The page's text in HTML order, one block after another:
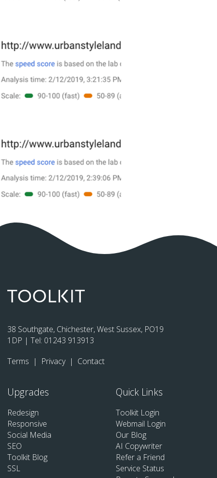
38 Southgate, Chichester, West Sussex, PO19
1DP | Tel: 01243 913913
Terms | Privacy | Contact
Upgrades
Redesign
Responsive
Social Media
SEO
Toolkit Blog
SSL
Quick Links
Toolkit Login
Webmail Login
Our Blog
AI Copywriter
Refer a Friend
Service Status